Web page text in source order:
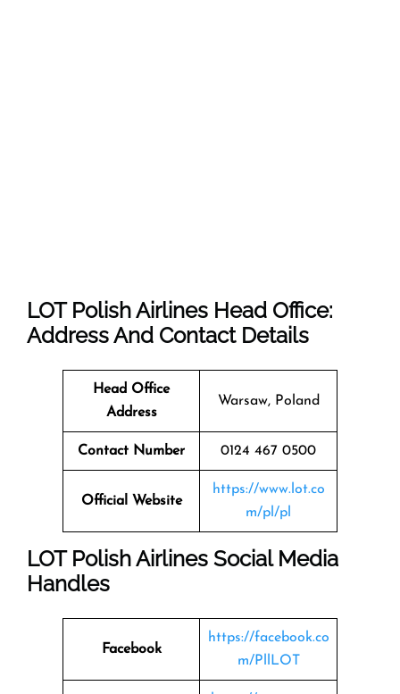
LOT Polish Airlines Head Office:
Address And Contact Details
Head Office
Address
Warsaw, Poland
Contact Number 0124 467 0500
Official Website
https://www.lot.co
m/pl/pl
LOT Polish Airlines Social Media
Handles
Facebook
https://facebook.co
m/PllLOT